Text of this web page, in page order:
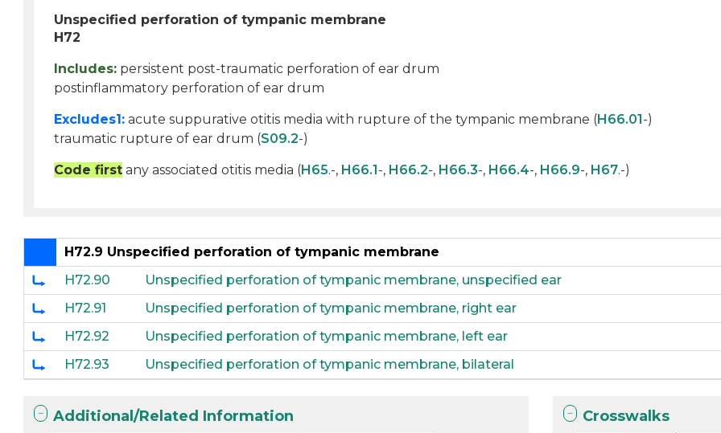
Unspecified perforation of tympanic membrane
H72
Includes: persistent post-traumatic perforation of ear drum
postinflammatory perforation of ear drum
Excludes1: acute suppurative otitis media with rupture of the tympanic membrane (H66.01-)
traumatic rupture of ear drum (S09.2-)
Code first any associated otitis media (H65.-, H66.1-, H66.2-, H66.3-, H66.4-, H66.9-, H67.-)
H72.9 Unspecified perforation of tympanic membrane
H72.90
Unspecified perforation of tympanic membrane, unspecified ear
H72.91
Unspecified perforation of tympanic membrane, right ear
H72.92
Unspecified perforation of tympanic membrane, left ear
H72.93
Unspecified perforation of tympanic membrane, bilateral
Additional/Related Information Crosswalks